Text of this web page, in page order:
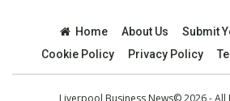
Home About Us
Submit
Cookie Policy
Privacy Policy